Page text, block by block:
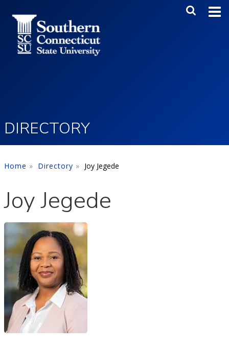
Main
DIRECTORY
Home Directory Joy Jegede
Joy Jegede